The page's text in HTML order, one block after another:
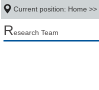
Current position: Home >>
Research Team